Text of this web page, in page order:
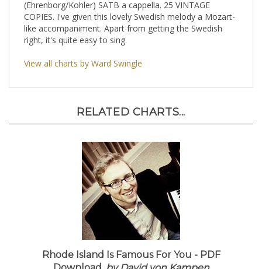
(Ehrenborg/Kohler) SATB a cappella. 25 VINTAGE
COPIES. I've given this lovely Swedish melody a Mozart-
like accompaniment. Apart from getting the Swedish
right, it's quite easy to sing.
View all charts by Ward Swingle
RELATED CHARTS...
Rhode Island Is Famous For You - PDF